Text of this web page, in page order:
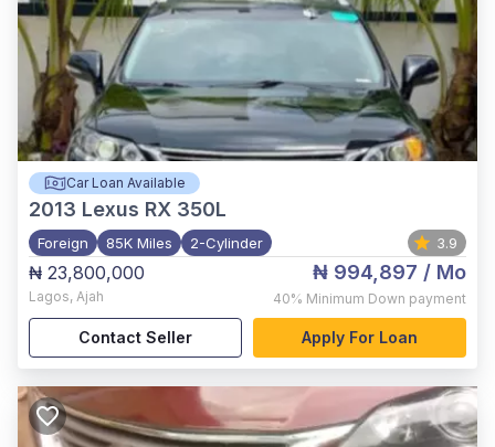
Car Loan Available
2013 Lexus RX 350L
Foreign 85K Miles 2-Cylinder 3.9
₦ 23,800,000
Lagos, Ajah
₦ 994,897 / Mo
40% Minimum Down payment
Contact Seller Apply For Loan